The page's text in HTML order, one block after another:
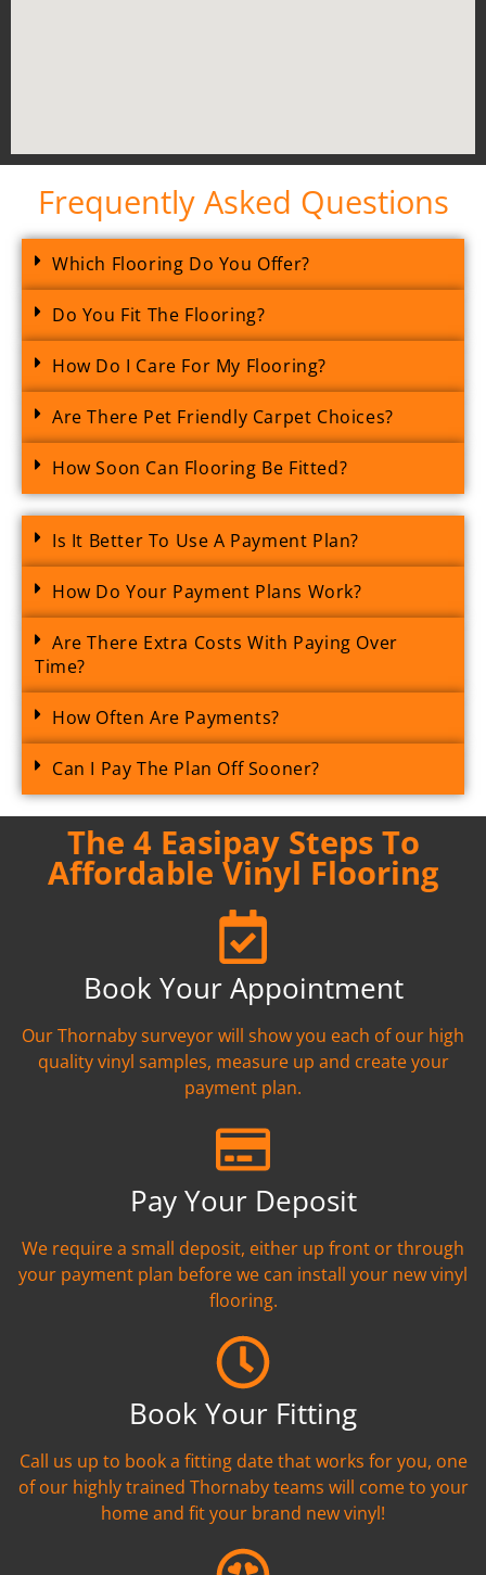
Frequently Asked Questions
Which Flooring Do You Offer?
Do You Fit The Flooring?
How Do I Care For My Flooring?
Are There Pet Friendly Carpet Choices?
How Soon Can Flooring Be Fitted?
Is It Better To Use A Payment Plan?
How Do Your Payment Plans Work?
Are There Extra Costs With Paying Over
Time?
How Often Are Payments?
Can I Pay The Plan Off Sooner?
The 4 Easipay Steps To
Affordable Vinyl Flooring
Book Your Appointment
Our Thornaby surveyor will show you each of our high
quality vinyl samples, measure up and create your
payment plan.
Pay Your Deposit
We require a small deposit, either up front or through
your payment plan before we can install your new vinyl
flooring.
Book Your Fitting
Call us up to book a fitting date that works for you, one
of our highly trained Thornaby teams will come to your
home and fit your brand new vinyl!